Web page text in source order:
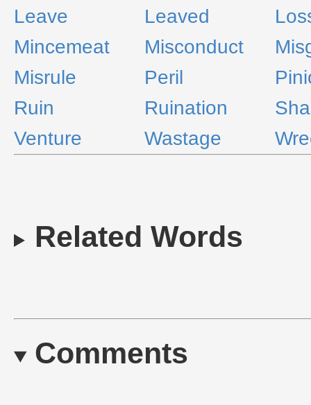
Leave
Leaved
Mincemeat
Misconduct
Misrule
Peril
Ruin
Ruination
Venture
Wastage
Related Words
Comments